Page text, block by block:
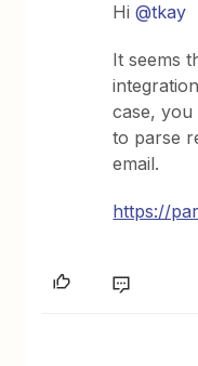
Hi@tkay
It seems
case, you
to parse
email.
https://